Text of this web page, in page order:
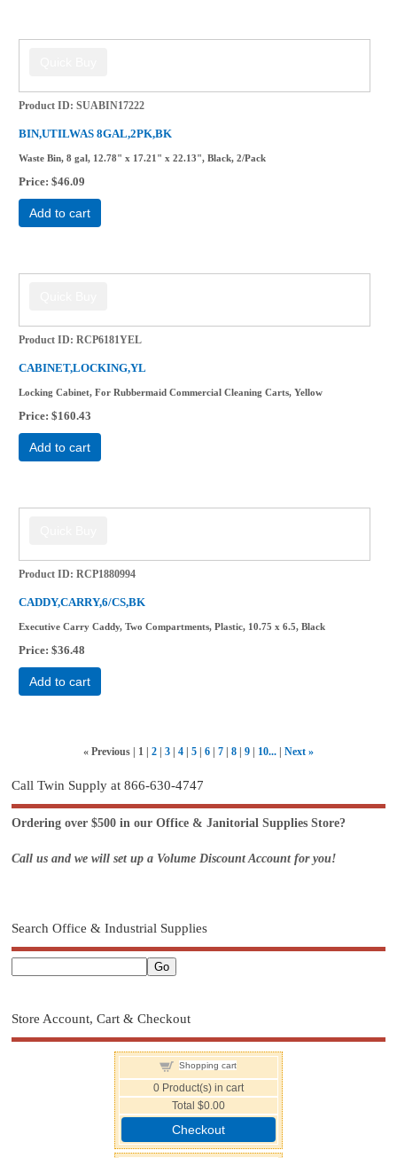
Product ID SUABIN17222
BIN,UTILWAS 8GAL,2PK,BK
Waste Bin, 8 gal, 12.78" x 17.21" x 22.13", Black, 2/Pack
Price $46.09
Add to cart
Product ID RCP6181YEL
CABINET,LOCKING,YL
Locking Cabinet, For Rubbermaid Commercial Cleaning Carts, Yellow
Price $160.43
Add to cart
Product ID RCP1880994
CADDY,CARRY,6/CS,BK
Executive Carry Caddy, Two Compartments, Plastic, 10.75 x 6.5, Black
Price $36.48
Add to cart
« Previous 1 2 3 4 5 6 7 8 9 10... Next »
Call Twin Supply at 866-630-4747
Ordering over $500 in our Office & Janitorial Supplies Store?
Call us and we will set up a Volume Discount Account for you!
Search Office & Industrial Supplies
Store Account, Cart & Checkout
Shopping cart
0Product(s) in cart
Total $0.00
Checkout